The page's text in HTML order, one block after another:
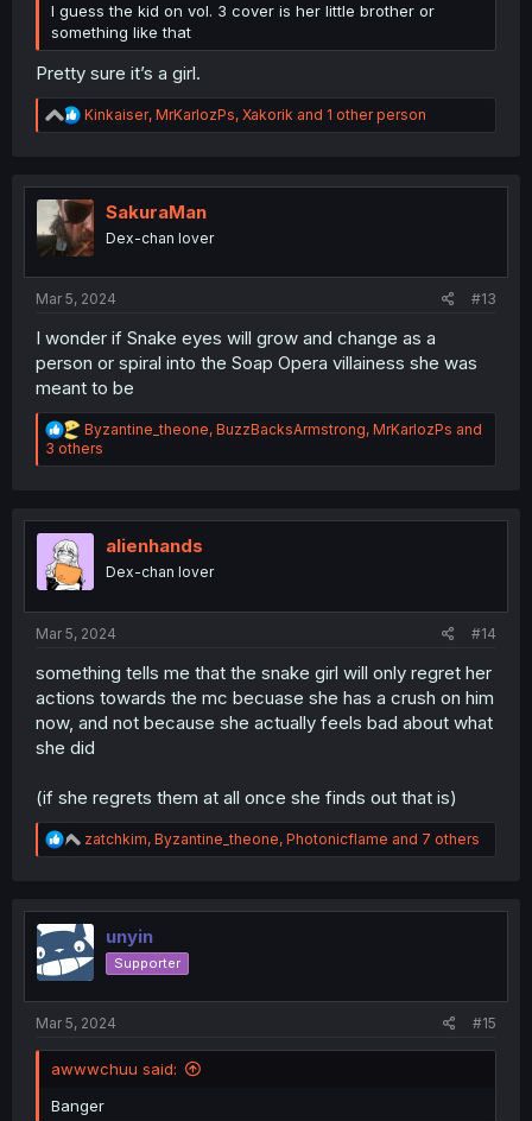
I guess the kid on vol. 3 cover is her little brother or
something like that
Pretty sure it’s a girl.
R
e
t
i
o
n
Kinkaiser, MrKarlozPs, Xakorik and 1 other person
SakuraMan
Dex-chan lover
Mar 5, 2024 #13
I wonder if Snake eyes will grow and change as a
person or spiral into the Soap Opera villainess she was
meant to be
R
e
a
i
s
Byzantine_theone, BuzzBacksArmstrong, MrKarlozPs and
3 others
alienhands
Dex-chan lover
Mar 5, 2024 #14
something tells me that the snake girl will only regret her
actions towards the mc becuase she has a crush on him
now, and not because she actually feels bad about what
she did
(if she regrets them at all once she finds out that is)
R
e
t
i
o
n
zatchkim, Byzantine_theone, Photonicflame and 7 others
unyin
Supporter
Mar 5, 2024 #15
awwwchuu said:
Banger